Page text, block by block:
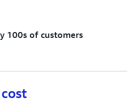
100s of customers